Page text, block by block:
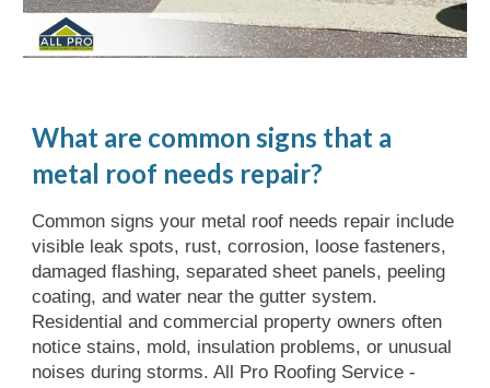
What are common signs that a
metal roof needs repair?
Common signs your metal roof needs repair include
visible leak spots, rust, corrosion, loose fasteners,
damaged flashing, separated sheet panels, peeling
coating, and water near the gutter system.
Residential and commercial property owners often
notice stains, mold, insulation problems, or unusual
noises during storms. All Pro Roofing Service -